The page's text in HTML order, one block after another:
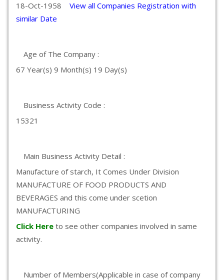
18-Oct-1958 View all Companies Registration with
similar Date
Age of The Company :
67 Year(s) 9 Month(s) 19 Day(s)
Business Activity Code :
15321
Main Business Activity Detail :
Manufacture of starch, It Comes Under Division
MANUFACTURE OF FOOD PRODUCTS AND
BEVERAGES and this come under scetion
MANUFACTURING
Click Here to see other companies involved in same
activity.
Number of Members(Applicable in case of company